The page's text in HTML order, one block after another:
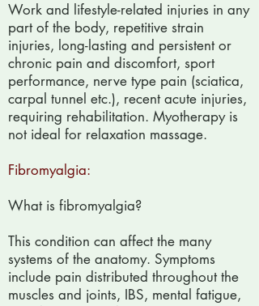
Work and lifestyle-related injuries in any
part of the body, repetitive strain
injuries, long-lasting and persistent or
chronic pain and discomfort, sport
performance, nerve type pain (sciatica,
carpal tunnel etc.), recent acute injuries,
requiring rehabilitation. Myotherapy is
not ideal for relaxation massage.
Fibromyalgia:
What is fibromyalgia?
This condition can affect the many
systems of the anatomy. Symptoms
include pain distributed throughout the
muscles and joints, IBS, mental fatigue,